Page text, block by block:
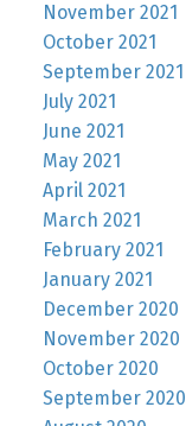
November 2021
October 2021
September 2021
July 2021
June 2021
May 2021
April 2021
March 2021
February 2021
January 2021
December 2020
November 2020
October 2020
September 2020